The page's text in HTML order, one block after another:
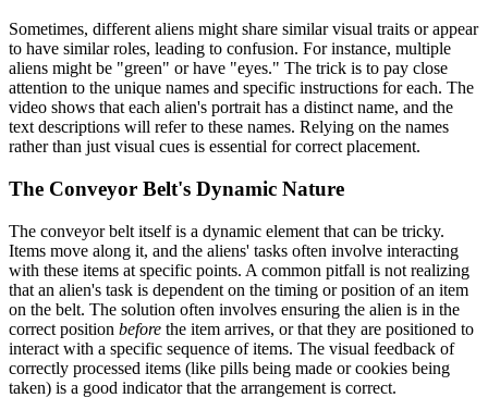
Sometimes, different aliens might share similar visual traits or appear
to have similar roles, leading to confusion. For instance, multiple
aliens might be "green" or have "eyes." The trick is to pay close
attention to the unique names and specific instructions for each. The
video shows that each alien's portrait has a distinct name, and the
text descriptions will refer to these names. Relying on the names
rather than just visual cues is essential for correct placement.
The Conveyor Belt's Dynamic Nature
The conveyor belt itself is a dynamic element that can be tricky.
Items move along it, and the aliens' tasks often involve interacting
with these items at specific points. A common pitfall is not realizing
that an alien's task is dependent on the timing or position of an item
on the belt. The solution often involves ensuring the alien is in the
correct position before the item arrives, or that they are positioned to
interact with a specific sequence of items. The visual feedback of
correctly processed items (like pills being made or cookies being
taken) is a good indicator that the arrangement is correct.